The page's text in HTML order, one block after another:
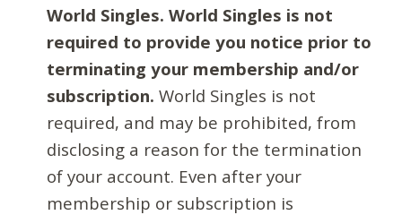
World Singles. World Singles is not
required to provide you notice prior to
terminating your membership and/or
subscription. World Singles is not
required, and may be prohibited, from
disclosing a reason for the termination
of your account. Even after your
membership or subscription is